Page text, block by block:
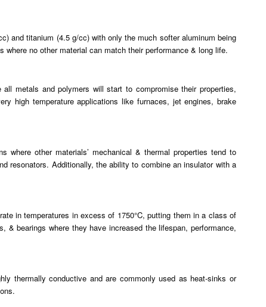
and titanium (4.5 g/cc) with only the much softer aluminum being
no other material can match their performance & long life.
metals and polymers will start to compromise their properties,
high temperature applications like furnaces, jet engines, brake
where other materials’ mechanical & thermal properties tend to
resonators. Additionally, the ability to combine an insulator with a
in temperatures in excess of 1750°C, putting them in a class of
& bearings where they have increased the lifespan, performance,
thermally conductive and are commonly used as heat-sinks or